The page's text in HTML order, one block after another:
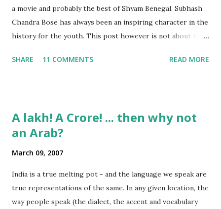
a movie and probably the best of Shyam Benegal. Subhash
Chandra Bose has always been an inspiring character in the
history for the youth. This post however is not about the
on the poem 'Ekla Chalo Re' by Gurudev Rabindranath
However, yesterday I found the original bengali text of the
poem and found that the meaning in the above translation
myself. Here is the output of my work: Bengali Jodi Tor
Dak Soone Keu Na Asse Tobe Ekla Chalo re Ekla Chalo Ekla
Chalo Ekla Chalore Jodi Keu Katha Na Kai Ore Ore O
SHARE 11 COMMENTS READ MORE
A lakh! A Crore! ... then why not
an Arab?
March 09, 2007
India is a true melting pot - and the language we speak are
true representations of the same. In any given location, the
way people speak (the dialect, the accent and vocabulary